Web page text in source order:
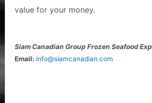
value for your money.
Siam Canadian Group Frozen Seafood
Email: info@siamcanadian.com